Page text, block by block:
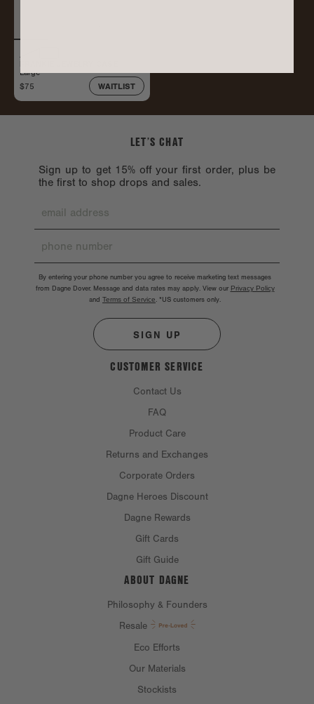
Large
$75
WAITLIST
CUSTOMER SERVICE
Contact Us
FAQ
Product Care
Returns and Exchanges
Corporate Orders
Dagne Heroes Discount
Dagne Rewards
Gift Cards
Gift Guide
ABOUT DAGNE
Philosophy & Founders
Resale
Eco Efforts
Our Materials
Stockists
LET’S CHAT
Sign up to get 15% off your first order, plus be
the first to shop drops and sales.
By entering your phone number you agree to receive marketing text messages
from Dagne Dover. Message and data rates may apply. View our Privacy Policy
and Terms of Service. *US customers only.
SIGN UP